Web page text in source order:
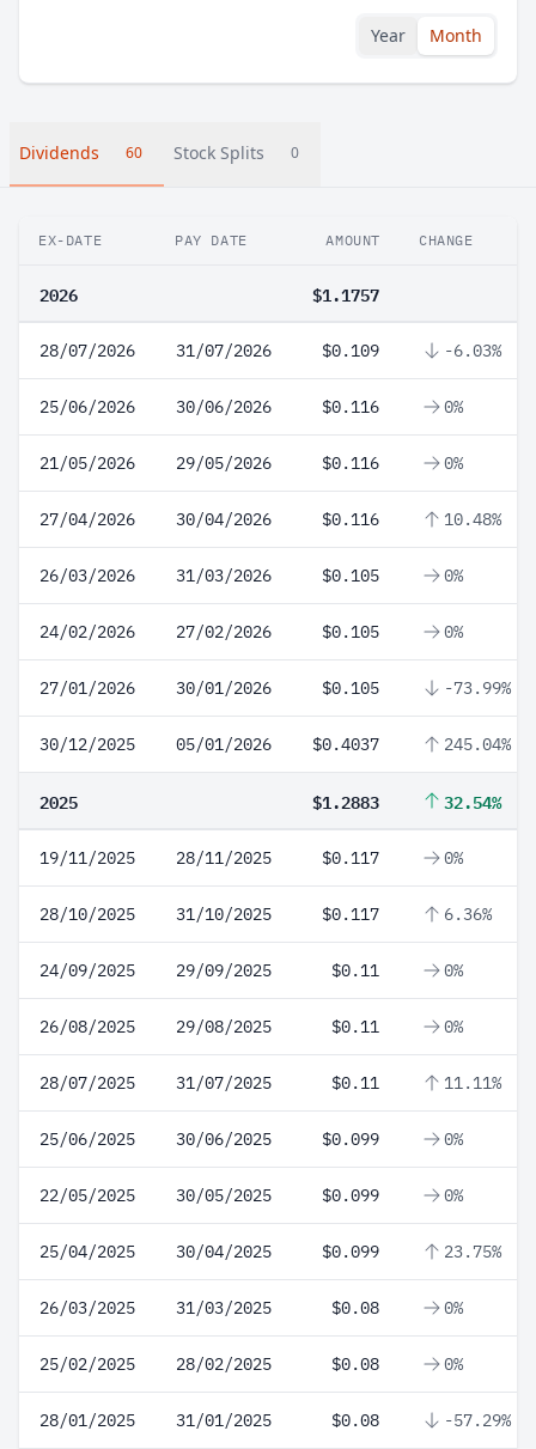
Year Month
Dividends 60 Stock Splits 0
EX-DATE PAY DATE AMOUNT CHANGE
2026 $1.1757
28/07/2026 31/07/2026 $0.109 -6.03%
25/06/2026 30/06/2026 $0.116 0%
21/05/2026 29/05/2026 $0.116 0%
27/04/2026 30/04/2026 $0.116 10.48%
26/03/2026 31/03/2026 $0.105 0%
24/02/2026 27/02/2026 $0.105 0%
27/01/2026 30/01/2026 $0.105 -73.99%
30/12/2025 05/01/2026 $0.4037 245.04%
2025 $1.2883 32.54%
19/11/2025 28/11/2025 $0.117 0%
28/10/2025 31/10/2025 $0.117 6.36%
24/09/2025 29/09/2025 $0.11 0%
26/08/2025 29/08/2025 $0.11 0%
28/07/2025 31/07/2025 $0.11 11.11%
25/06/2025 30/06/2025 $0.099 0%
22/05/2025 30/05/2025 $0.099 0%
25/04/2025 30/04/2025 $0.099 23.75%
26/03/2025 31/03/2025 $0.08 0%
25/02/2025 28/02/2025 $0.08 0%
28/01/2025 31/01/2025 $0.08 -57.29%